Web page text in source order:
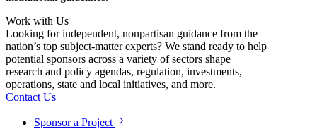
Work with Us
Looking for independent, nonpartisan guidance from the
nation’s top subject-matter experts? We stand ready to help
potential sponsors across a variety of sectors shape
research and policy agendas, regulation, investments,
operations, state and local initiatives, and more.
Contact Us
Sponsor a Project